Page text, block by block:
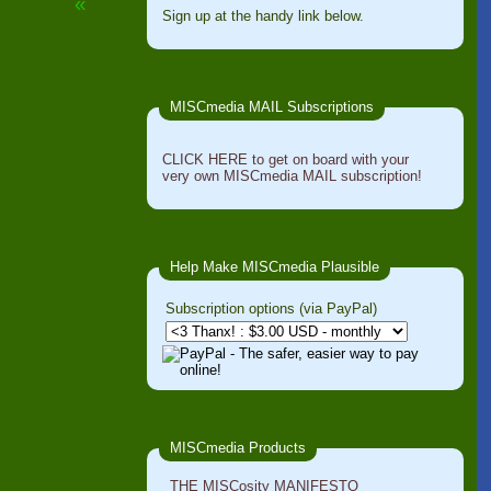
Sign up at the handy link below.
MISCmedia MAIL Subscriptions
CLICK HERE to get on board with your
very own MISCmedia MAIL subscription!
Help Make MISCmedia Plausible
Subscription options (via PayPal)
MISCmedia Products
THE MISCosity MANIFESTO